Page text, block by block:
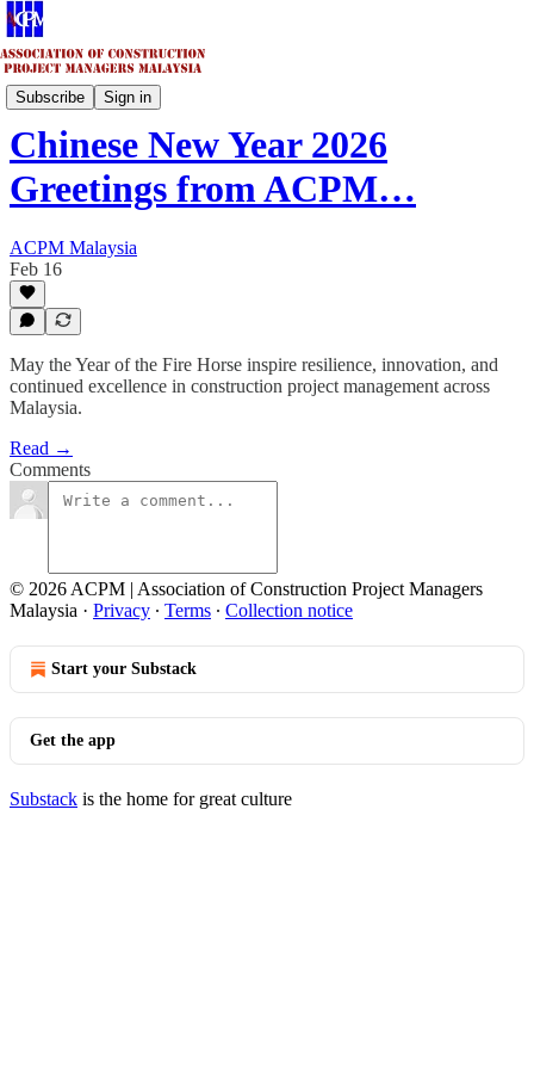
Subscribe Sign in
Updates & Highlights
Chinese New Year 2026
Greetings from ACPM…
ACPM Malaysia
Feb 16
May the Year of the Fire Horse inspire resilience, innovation, and
continued excellence in construction project management across
Malaysia.
Read →
Comments
© 2026 ACPM | Association of Construction Project Managers
Malaysia · Privacy ∙ Terms ∙ Collection notice
Start your Substack
Get the app
Substack is the home for great culture